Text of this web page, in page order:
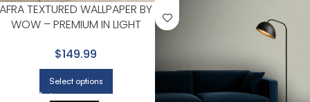
AFRA TEXTURED WALLPAPER BY
WOW – PREMIUM IN LIGHT
$149.99
Select options